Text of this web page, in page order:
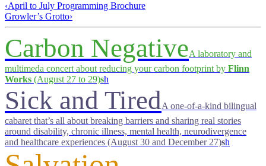
‹April to July Programming Brochure
Growler’s Grotto›
Carbon NegativeA laboratory and
multimeda concert about reducing your carbon footprint by Flinn
Works (August 27 to 29)sh
Sick and TiredA one-of-a-kind bilingual
cabaret that’s all about breaking barriers and sharing real stories
around disability, chronic illness, mental health, neurodivergence
and healthcare experiences (August 30 and December 27)sh